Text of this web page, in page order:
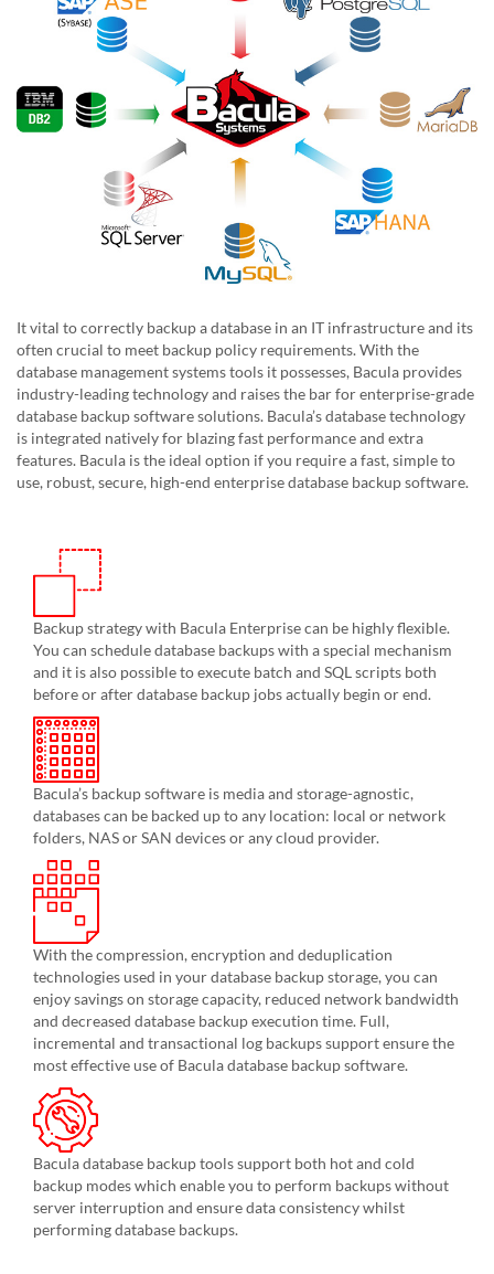
It vital to correctly backup a database in an IT infrastructure and its
often crucial to meet backup policy requirements. With the
database management systems tools it possesses, Bacula provides
industry-leading technology and raises the bar for enterprise-grade
database backup software solutions. Bacula’s database technology
is integrated natively for blazing fast performance and extra
features. Bacula is the ideal option if you require a fast, simple to
use, robust, secure, high-end enterprise database backup software.
Backup strategy with Bacula Enterprise can be highly flexible.
You can schedule database backups with a special mechanism
and it is also possible to execute batch and SQL scripts both
before or after database backup jobs actually begin or end.
Bacula’s backup software is media and storage-agnostic,
databases can be backed up to any location: local or network
folders, NAS or SAN devices or any cloud provider.
With the compression, encryption and deduplication
technologies used in your database backup storage, you can
enjoy savings on storage capacity, reduced network bandwidth
and decreased database backup execution time. Full,
incremental and transactional log backups support ensure the
most effective use of Bacula database backup software.
Bacula database backup tools support both hot and cold
backup modes which enable you to perform backups without
server interruption and ensure data consistency whilst
performing database backups.